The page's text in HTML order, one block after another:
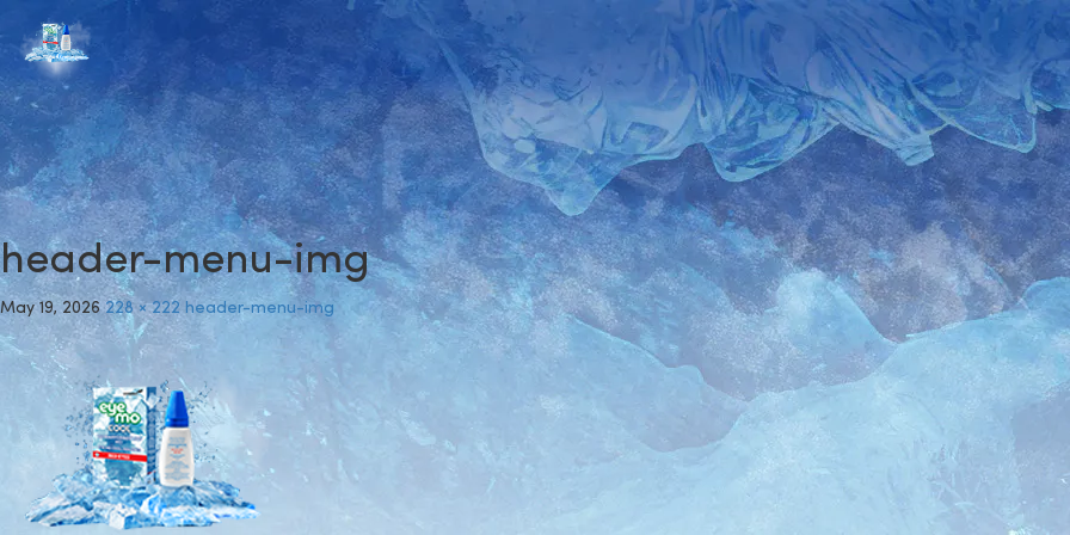
header-menu-img
May 19, 2026 228 × 222 header-menu-img